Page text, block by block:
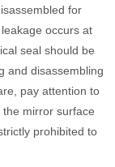
for
occurs at
seal should be
and disassembling
pay attention to
mirror surface
prohibited to